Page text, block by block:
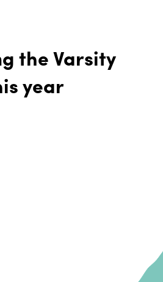
the Varsity
year